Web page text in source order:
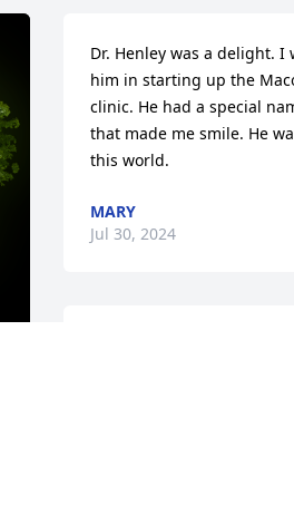
Dr. Henley was a delight. I
him in starting up the
clinic. He had a special
that made me smile. He
this world.
MARY
Jul 30, 2024